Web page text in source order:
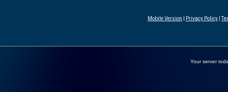
Mobile Version Privacy Policy |
Your server